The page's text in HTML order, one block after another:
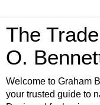
The
O.
Welcome to Graham
your trusted guide to